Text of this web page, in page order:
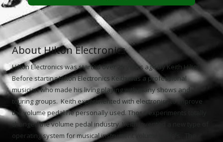
About Hilton Electronics
Hilton Electronics was started over 25 years ago by Keith Hilton.
Before starting Hilton Electronics Keith was a professional
musician who made his living playing with many shows and
touring groups. Keith experimented with electronics to improve
the volume pedal he personally used. Those experiments totally
changed the volume pedal industry. Keith invented a new type of
operating system for musical instrument volume pedals. The